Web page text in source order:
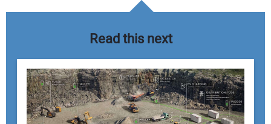
Read this next